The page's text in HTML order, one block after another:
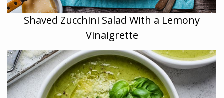
Shaved Zucchini Salad With a Lemony
Vinaigrette